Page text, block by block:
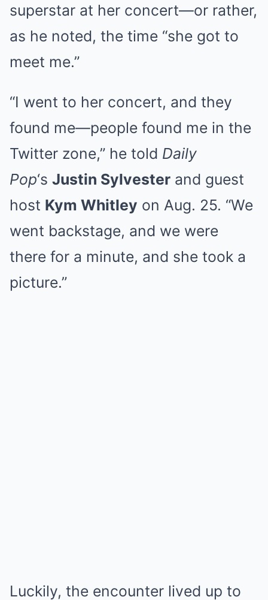
superstar at her concert—or rather,
as he noted, the time “she got to
meet me.”
“I went to her concert, and they
found me—people found me in the
Twitter zone,” he told Daily
Pop‘s Justin Sylvester and guest
host Kym Whitley on Aug. 25. “We
went backstage, and we were
there for a minute, and she took a
picture.”
Luckily, the encounter lived up to